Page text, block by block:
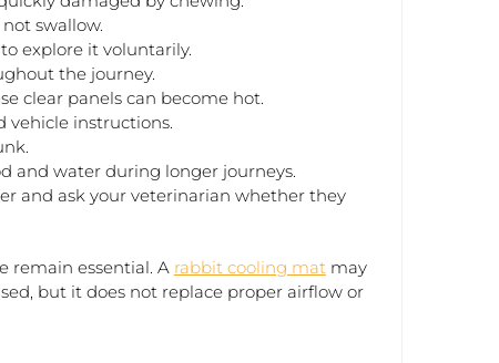
swallow.
explore it voluntarily.
the journey.
clear panels can become hot.
vehicle instructions.
and water during longer journeys.
and ask your veterinarian whether they
remain essential. A rabbit cooling matmay
but it does not replace proper airflow or